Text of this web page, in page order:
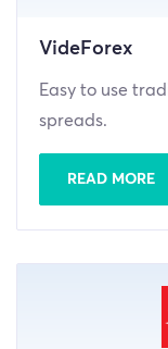
VideForex
Easy to use
spreads.
READ MORE